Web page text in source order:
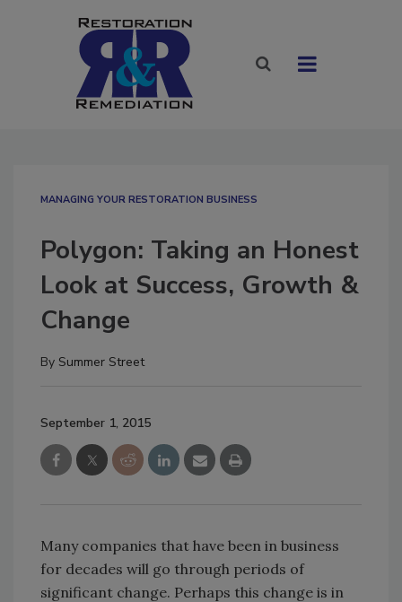
MANAGING YOUR RESTORATION BUSINESS
Polygon: Taking an Honest
Look at Success, Growth &
Change
By Summer Street
September 1, 2015
Many companies that have been in business
for decades will go through periods of
significant change. Perhaps this change is in